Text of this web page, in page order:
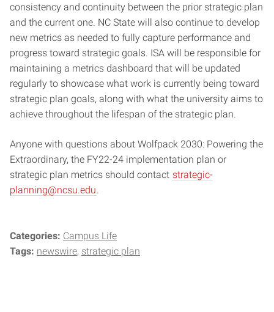
consistency and continuity between the prior strategic plan
and the current one. NC State will also continue to develop
new metrics as needed to fully capture performance and
progress toward strategic goals. ISA will be responsible for
maintaining a metrics dashboard that will be updated
regularly to showcase what work is currently being toward
strategic plan goals, along with what the university aims to
achieve throughout the lifespan of the strategic plan.
Anyone with questions about Wolfpack 2030: Powering the
Extraordinary, the FY22-24 implementation plan or
strategic plan metrics should contact strategic-
planning@ncsu.edu
Categories: Campus Life
Tags: newswire strategic plan